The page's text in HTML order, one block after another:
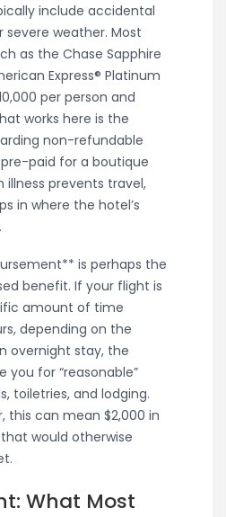
include accidental
severe weather. Most
as the Chase Sapphire
Express® Platinum
per person and
works here is the
non-refundable
pre-paid for a boutique
illness prevents travel,
in where the hotel’s
is perhaps the
benefit. If your flight is
amount of time
depending on the
overnight stay, the
you for “reasonable”
toiletries, and lodging.
this can mean $2,000 in
would otherwise
What Most